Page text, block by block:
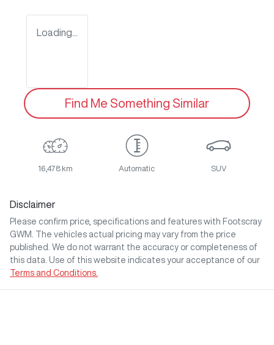
Loading...
Find Me Something Similar
16,478 km Automatic SUV
Disclaimer
Please confirm price, specifications and features with Footscray
GWM
. The vehicles actual pricing may vary from the price
published. We do not warrant the accuracy or completeness of
this data. Use of this website indicates your acceptance of our
Terms and Conditions.